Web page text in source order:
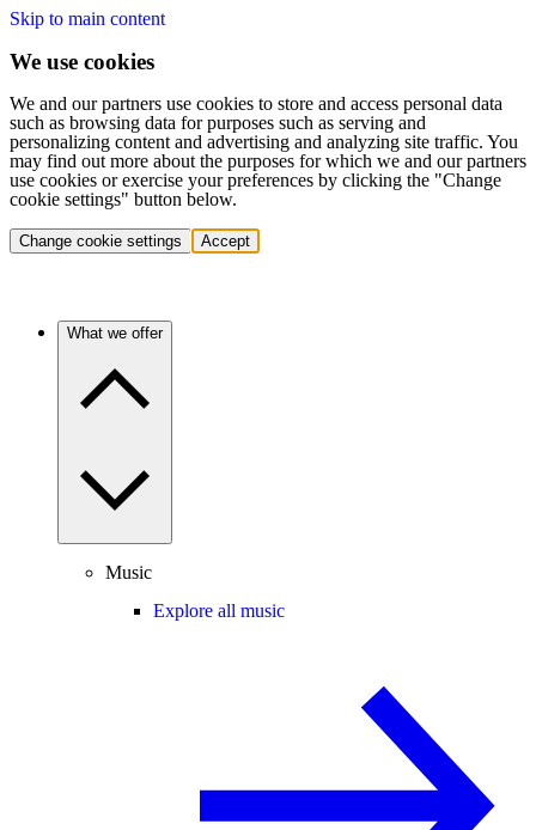
Skip to main content
We use cookies
We and our partners use cookies to store and access personal data
such as browsing data for purposes such as serving and
personalizing content and advertising and analyzing site traffic. You
may find out more about the purposes for which we and our partners
use cookies or exercise your preferences by clicking the "Change
cookie settings" button below.
Change cookie settings Accept
What we offer
Music
Explore all music